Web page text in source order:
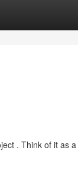
. Think of it as a